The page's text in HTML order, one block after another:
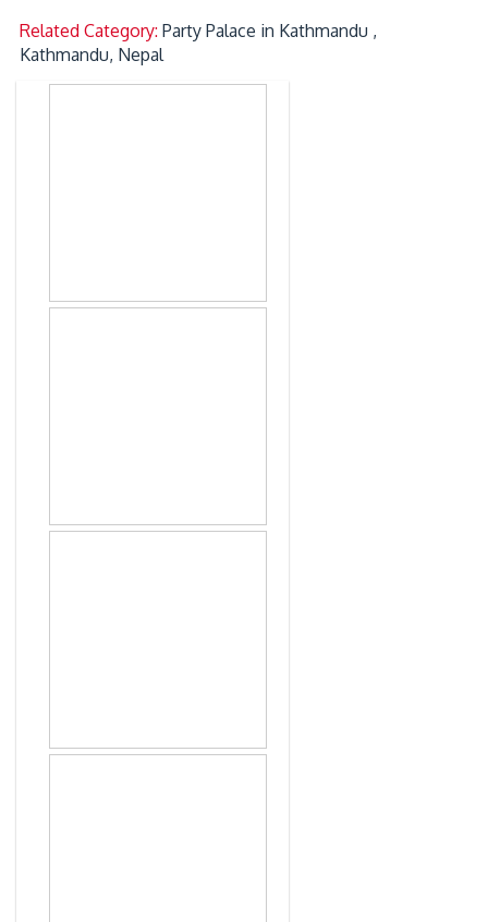
Related Category:Party Palace in Kathmandu ,
Kathmandu, Nepal